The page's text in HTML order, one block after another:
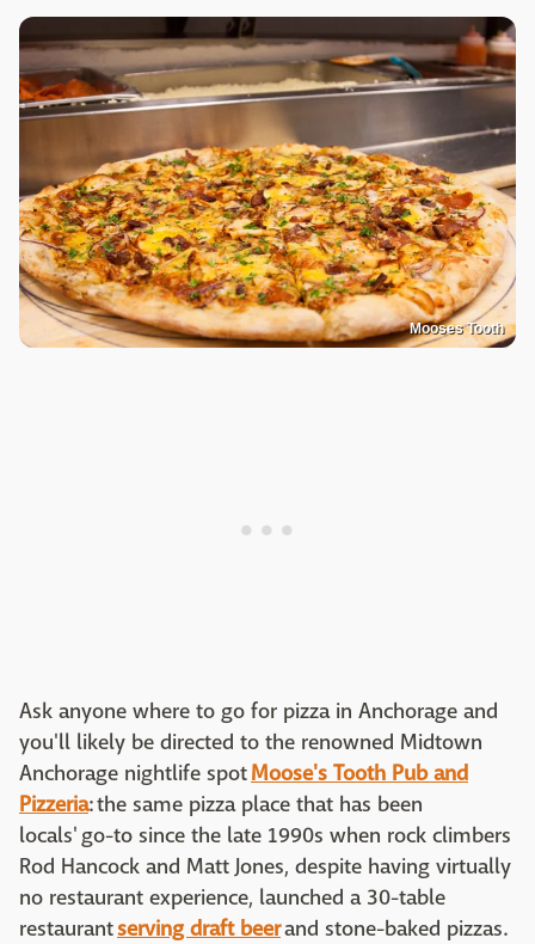
Mooses Tooth
Ask anyone where to go for pizza in Anchorage and
you'll likely be directed to the renowned Midtown
Anchorage nightlife spotMoose's Tooth Pub and
Pizzeria: the same pizza place that has been
locals' go-to since the late 1990s when rock climbers
Rod Hancock and Matt Jones, despite having virtually
no restaurant experience, launched a 30-table
restaurantserving draft beerand stone-baked pizzas.